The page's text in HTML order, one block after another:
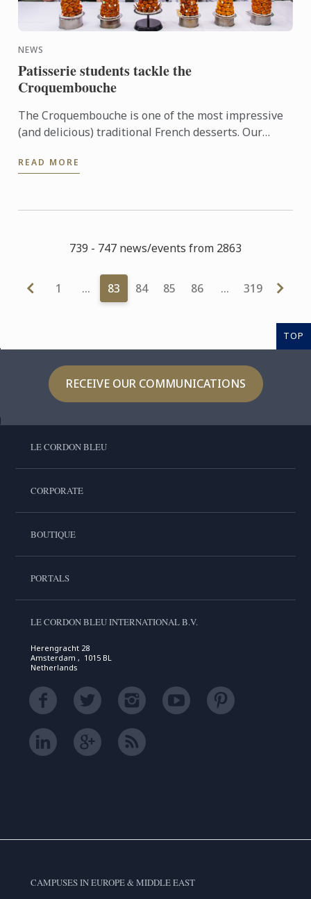
NEWS
Patisserie students tackle the
Croquembouche
The Croquembouche is one of the most impressive
(and delicious) traditional French desserts. Our
create ...
READ MORE
739 - 747 news/events from 2863
1 … 83 84 85 86 … 319
TOP
RECEIVE OUR COMMUNICATIONS
LE CORDON BLEU
CORPORATE
BOUTIQUE
PORTALS
LE CORDON BLEU INTERNATIONAL B.V.
Herengracht 28
Amsterdam , 1015 BL
Netherlands
CAMPUSES IN EUROPE & MIDDLE EAST